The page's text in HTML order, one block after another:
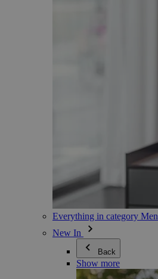
Everything in category Men
New In
Back
Show more